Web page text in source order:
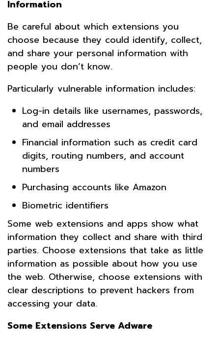
Information
Be careful about which extensions you
choose because they could identify, collect,
and share your personal information with
people you don’t know.
Particularly vulnerable information includes:
Log-in details like usernames, passwords,
and email addresses
Financial information such as credit card
digits, routing numbers, and account
numbers
Purchasing accounts like Amazon
Biometric identifiers
Some web extensions and apps show what
information they collect and share with third
parties. Choose extensions that take as little
information as possible about how you use
the web. Otherwise, choose extensions with
clear descriptions to prevent hackers from
accessing your data.
Some Extensions Serve Adware